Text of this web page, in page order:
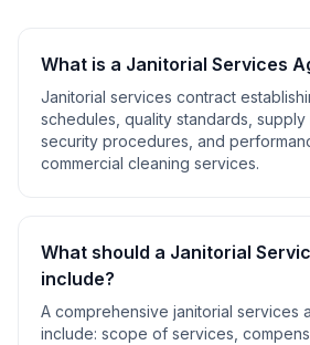
What is a Janitorial Services
Janitorial services contract
schedules, quality standards, supply
security procedures, and
commercial cleaning services.
What should a Janitorial
include?
A comprehensive janitorial services
include: scope of services,